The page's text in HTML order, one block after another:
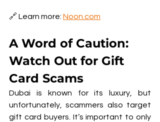
🔗 Learn more: Noon.com
A Word of Caution:
Watch Out for Gift
Card Scams
Dubai is known for its luxury, but
unfortunately, scammers also target
gift card buyers. It’s important to only